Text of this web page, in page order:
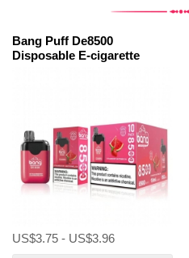
Bang Puff De8500
Disposable E-cigarette
US$3.75 - US$3.96